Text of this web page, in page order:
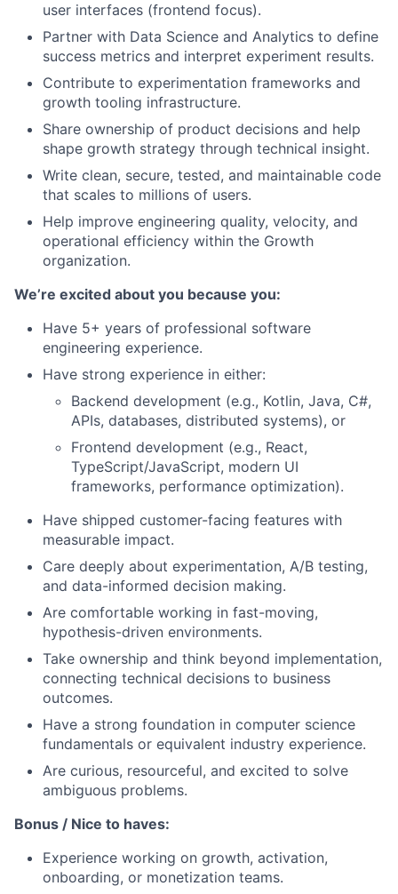
user interfaces (frontend focus).
Partner with Data Science and Analytics to define
success metrics and interpret experiment results.
Contribute to experimentation frameworks and
growth tooling infrastructure.
Share ownership of product decisions and help
shape growth strategy through technical insight.
Write clean, secure, tested, and maintainable code
that scales to millions of users.
Help improve engineering quality, velocity, and
operational efficiency within the Growth
organization.
We’re excited about you because you:
Have 5+ years of professional software
engineering experience.
Have strong experience in either:
Backend development (e.g., Kotlin, Java, C#,
APIs, databases, distributed systems), or
Frontend development (e.g., React,
TypeScript/JavaScript, modern UI
frameworks, performance optimization).
Have shipped customer-facing features with
measurable impact.
Care deeply about experimentation, A/B testing,
and data-informed decision making.
Are comfortable working in fast-moving,
hypothesis-driven environments.
Take ownership and think beyond implementation,
connecting technical decisions to business
outcomes.
Have a strong foundation in computer science
fundamentals or equivalent industry experience.
Are curious, resourceful, and excited to solve
ambiguous problems.
Bonus / Nice to haves:
Experience working on growth, activation,
onboarding, or monetization teams.